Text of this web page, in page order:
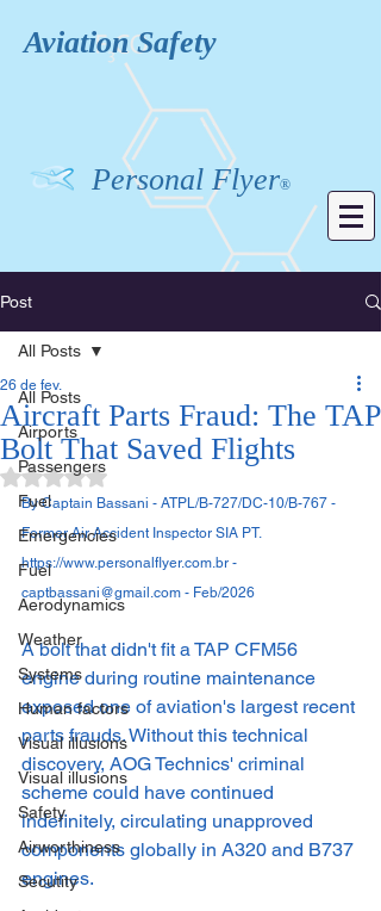
Personal Flyer®
AviationSafety
Post
All Posts
Airports
Passengers
Fuel
Emergencies
Fuel
Aerodynamics
Weather
Systems
Human factors
Visual illusions
Visual illusions
Safety
Airworthiness
Secutity
All Posts
Aircraft Parts Fraud: The TAP
Bolt That Saved Flights
26 de fev.
Avaliado com NaN de 5 estrelas.
By Captain Bassani - ATPL/B-727/DC-10/B-767 -
Former Air Accident Inspector SIA PT.
https://www.personalflyer.com.br -
captbassani@gmail.com - Feb/2026
A bolt that didn't fit a TAP CFM56
engine during routine maintenance
exposed one of aviation's largest recent
parts frauds. Without this technical
discovery, AOG Technics' criminal
scheme could have continued
indefinitely, circulating unapproved
components globally in A320 and B737
engines.